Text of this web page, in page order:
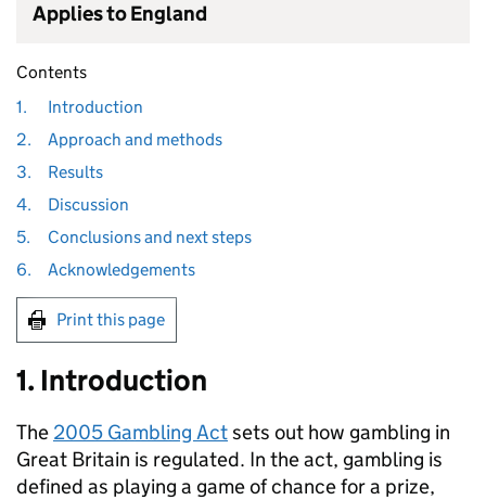
Applies to England
Contents
1.
Introduction
2.
Approach and methods
3.
Results
4.
Discussion
5.
Conclusions and next steps
6.
Acknowledgements
Print this page
1. Introduction
The 2005 Gambling Actsets out how gambling in
Great Britain is regulated. In the act, gambling is
defined as playing a game of chance for a prize,